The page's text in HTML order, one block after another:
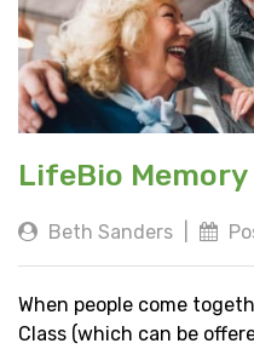
LifeBio Memory
Beth Sanders
When people come
Class (which can be